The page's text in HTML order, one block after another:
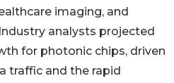
imaging, and
analysts projected
for photonic chips, driven
traffic and the rapid